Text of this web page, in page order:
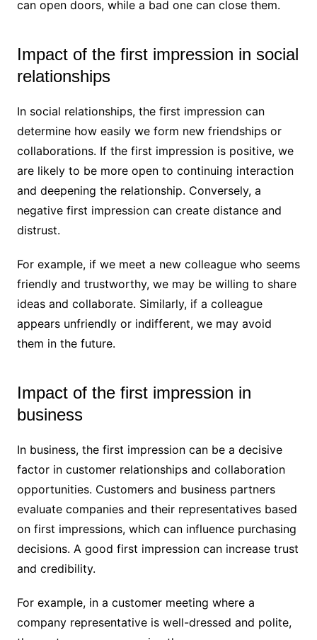
can open doors, while a bad one can close them.
Impact of the first impression in social
relationships
In social relationships, the first impression can
determine how easily we form new friendships or
collaborations. If the first impression is positive, we
are likely to be more open to continuing interaction
and deepening the relationship. Conversely, a
negative first impression can create distance and
distrust.
For example, if we meet a new colleague who seems
friendly and trustworthy, we may be willing to share
ideas and collaborate. Similarly, if a colleague
appears unfriendly or indifferent, we may avoid
them in the future.
Impact of the first impression in
business
In business, the first impression can be a decisive
factor in customer relationships and collaboration
opportunities. Customers and business partners
evaluate companies and their representatives based
on first impressions, which can influence purchasing
decisions. A good first impression can increase trust
and credibility.
For example, in a customer meeting where a
company representative is well-dressed and polite,